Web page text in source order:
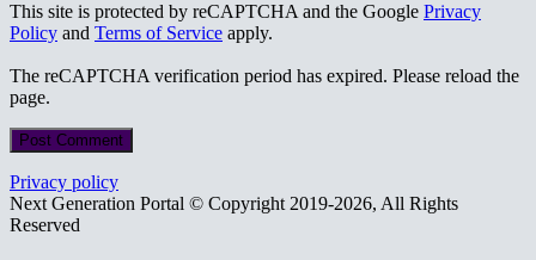
This site is protected by reCAPTCHA and the Google Privacy
Policy and Terms of Service apply.
The reCAPTCHA verification period has expired. Please reload the
page.
Privacy policy
Next Generation Portal © Copyright 2019-2026, All Rights
Reserved